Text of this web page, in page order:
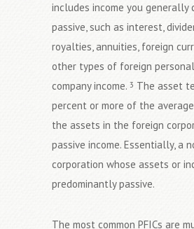
includes income you generally
passive, such as interest,
royalties, annuities, foreign
other types of foreign
company income. 3 The asset
percent or more of the
the assets in the foreign
passive income. Essentially, a
corporation whose assets or
predominantly passive.
The most common PFICs are